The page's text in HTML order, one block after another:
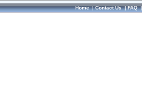
Home|Contact Us|FAQ